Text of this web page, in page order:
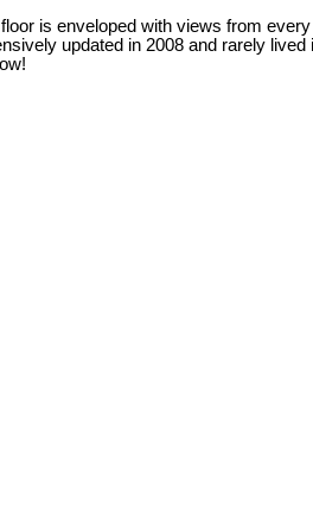
is enveloped with views from
updated in 2008 and rarely